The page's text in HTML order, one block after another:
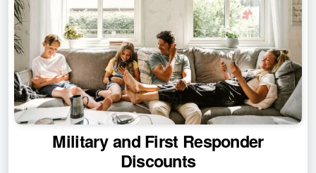
Military and First Responder
Discounts